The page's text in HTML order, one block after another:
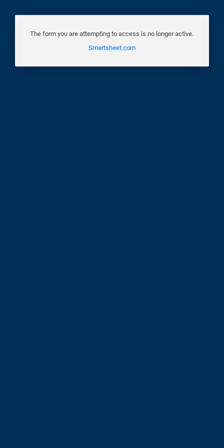
The form you are attempting to access is no longer active.
Smartsheet.com